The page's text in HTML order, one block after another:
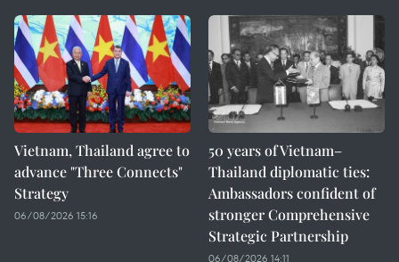
Vietnam, Thailand agree to
advance "Three Connects"
Strategy
06/08/2026 15:16
50 years of Vietnam–
Thailand diplomatic ties:
Ambassadors confident of
stronger Comprehensive
Strategic Partnership
06/08/2026 14:11